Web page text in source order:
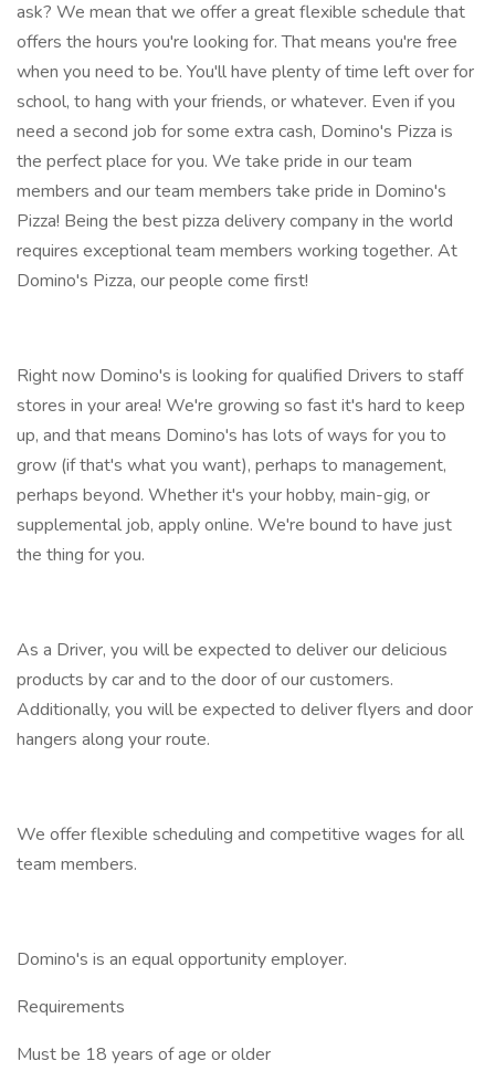
ask? We mean that we offer a great flexible schedule that
offers the hours you're looking for. That means you're free
when you need to be. You'll have plenty of time left over for
school, to hang with your friends, or whatever. Even if you
need a second job for some extra cash, Domino's Pizza is
the perfect place for you. We take pride in our team
members and our team members take pride in Domino's
Pizza! Being the best pizza delivery company in the world
requires exceptional team members working together. At
Domino's Pizza, our people come first!
Right now Domino's is looking for qualified Drivers to staff
stores in your area! We're growing so fast it's hard to keep
up, and that means Domino's has lots of ways for you to
grow (if that's what you want), perhaps to management,
perhaps beyond. Whether it's your hobby, main-gig, or
supplemental job, apply online. We're bound to have just
the thing for you.
As a Driver, you will be expected to deliver our delicious
products by car and to the door of our customers.
Additionally, you will be expected to deliver flyers and door
hangers along your route.
We offer flexible scheduling and competitive wages for all
team members.
Domino's is an equal opportunity employer.
Requirements
Must be 18 years of age or older